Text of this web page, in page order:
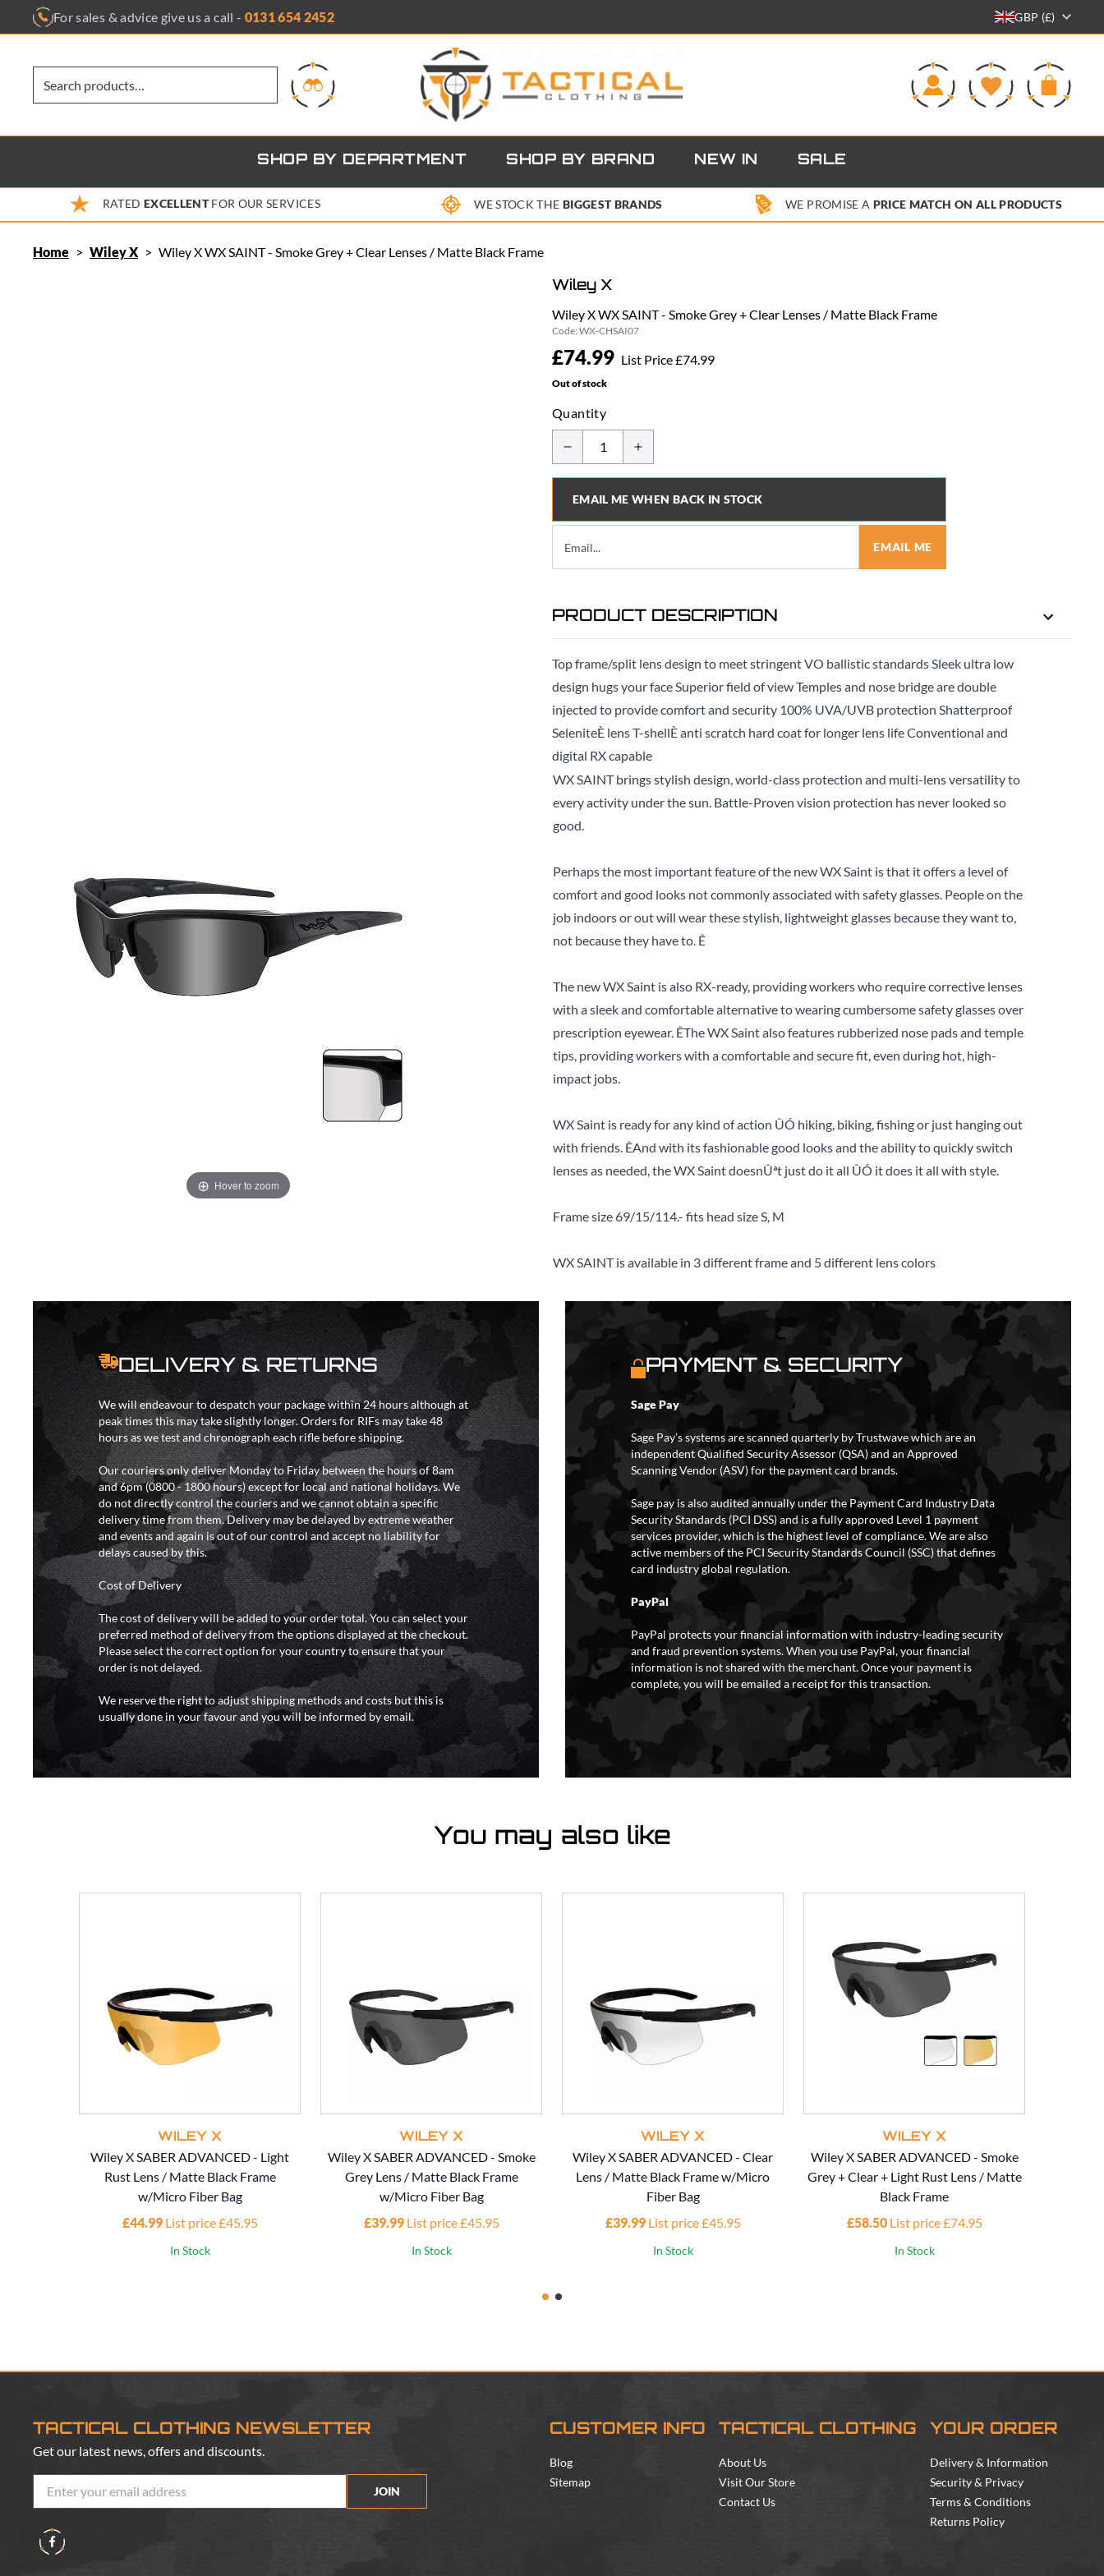
For sales & advice give us a call - 0131 654 2452 GBP (£)
SHOP BY DEPARTMENT SHOP BY BRAND NEW IN SALE
RATED EXCELLENTFOR OUR SERVICES WE STOCK THE BIGGEST BRANDS WE PROMISE A PRICE MATCH ON ALL PRODUCTS
Home > Wiley X > Wiley X WX SAINT - Smoke Grey + Clear Lenses / Matte Black Frame
Hover to zoom
Wiley X
Wiley X WX SAINT - Smoke Grey + Clear Lenses / Matte Black Frame
Code: WX-CHSAI07
£74.99 List Price £74.99
Out of stock
Quantity
EMAIL ME WHEN BACK IN STOCK
EMAIL ME
PRODUCT DESCRIPTION
Top frame/split lens design to meet stringent VO ballistic standards Sleek ultra low
design hugs your face Superior field of view Temples and nose bridge are double
injected to provide comfort and security 100% UVA/UVB protection Shatterproof
SeleniteÈ lens T-shellÈ anti scratch hard coat for longer lens life Conventional and
digital RX capable
WX SAINT brings stylish design, world-class protection and multi-lens versatility to
every activity under the sun. Battle-Proven vision protection has never looked so
good.
Perhaps the most important feature of the new WX Saint is that it offers a level of
comfort and good looks not commonly associated with safety glasses. People on the
job indoors or out will wear these stylish, lightweight glasses because they want to,
not because they have to. Ê
The new WX Saint is also RX-ready, providing workers who require corrective lenses
with a sleek and comfortable alternative to wearing cumbersome safety glasses over
prescription eyewear. ÊThe WX Saint also features rubberized nose pads and temple
tips, providing workers with a comfortable and secure fit, even during hot, high-
impact jobs.
WX Saint is ready for any kind of action ÛÓ hiking, biking, fishing or just hanging out
with friends. ÊAnd with its fashionable good looks and the ability to quickly switch
lenses as needed, the WX Saint doesnÛªt just do it all ÛÓ it does it all with style.
Frame size 69/15/114.- fits head size S, M
WX SAINT is available in 3 different frame and 5 different lens colors
DELIVERY & RETURNS
We will endeavour to despatch your package within 24 hours although at
peak times this may take slightly longer. Orders for RIFs may take 48
hours as we test and chronograph each rifle before shipping.
Our couriers only deliver Monday to Friday between the hours of 8am
and 6pm (0800 - 1800 hours) except for local and national holidays. We
do not directly control the couriers and we cannot obtain a specific
delivery time from them. Delivery may be delayed by extreme weather
and events and again is out of our control and accept no liability for
delays caused by this.
Cost of Delivery
The cost of delivery will be added to your order total. You can select your
preferred method of delivery from the options displayed at the checkout.
Please select the correct option for your country to ensure that your
order is not delayed.
We reserve the right to adjust shipping methods and costs but this is
usually done in your favour and you will be informed by email.
PAYMENT & SECURITY
Sage Pay
Sage Pay’s systems are scanned quarterly by Trustwave which are an
independent Qualified Security Assessor (QSA) and an Approved
Scanning Vendor (ASV) for the payment card brands.
Sage pay is also audited annually under the Payment Card Industry Data
Security Standards (PCI DSS) and is a fully approved Level 1 payment
services provider, which is the highest level of compliance. We are also
active members of the PCI Security Standards Council (SSC) that defines
card industry global regulation.
PayPal
PayPal protects your financial information with industry-leading security
and fraud prevention systems. When you use PayPal, your financial
information is not shared with the merchant. Once your payment is
complete, you will be emailed a receipt for this transaction.
You may also like
WILEY X
Wiley X SABER ADVANCED - Light
Rust Lens / Matte Black Frame
w/Micro Fiber Bag
£44.99 List price £45.95
In Stock
WILEY X
Wiley X SABER ADVANCED - Smoke
Grey Lens / Matte Black Frame
w/Micro Fiber Bag
£39.99 List price £45.95
In Stock
WILEY X
Wiley X SABER ADVANCED - Clear
Lens / Matte Black Frame w/Micro
Fiber Bag
£39.99 List price £45.95
In Stock
WILEY X
Wiley X SABER ADVANCED - Smoke
Grey + Clear + Light Rust Lens / Matte
Black Frame
£58.50 List price £74.95
In Stock
TACTICAL CLOTHING NEWSLETTER
Get our latest news, offers and discounts.
JOIN
CUSTOMER INFO
Blog
Sitemap
TACTICAL CLOTHING
About Us
Visit Our Store
Contact Us
YOUR ORDER
Delivery & Information
Security & Privacy
Terms & Conditions
Returns Policy